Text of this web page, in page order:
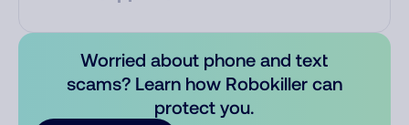
Worried about phone and text
scams? Learn how Robokiller can
protect you.